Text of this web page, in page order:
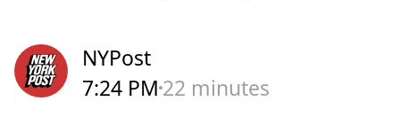
NYPost
7:24 PM 22 minutes